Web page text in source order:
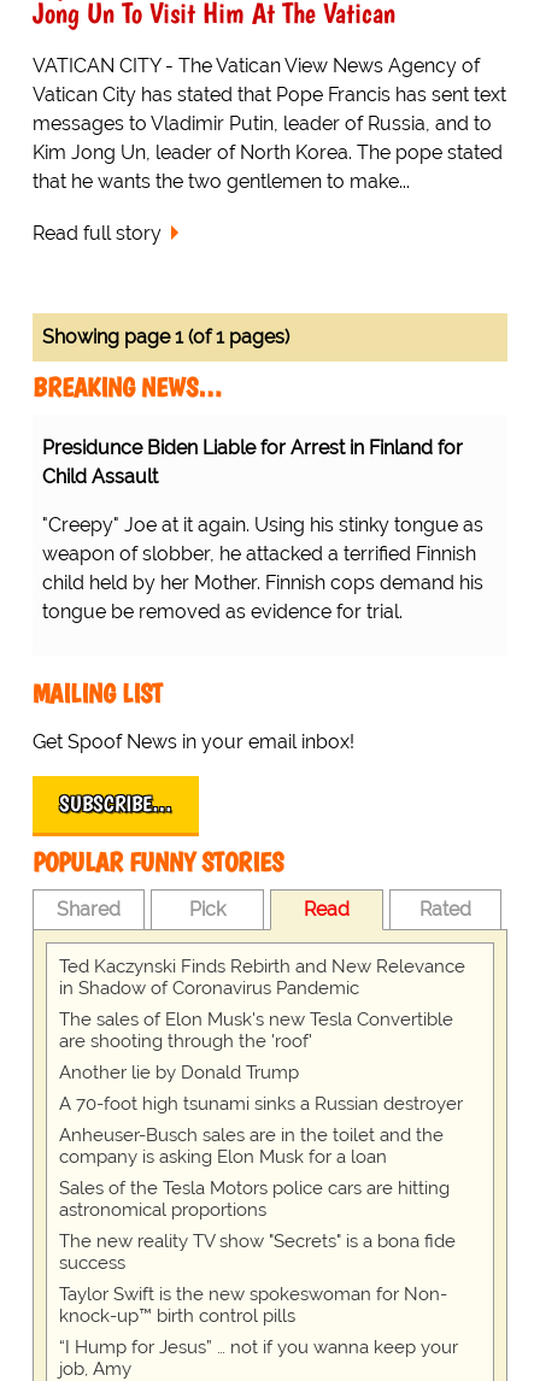
Jong Un To Visit Him At The Vatican
VATICAN CITY - The Vatican View News Agency of
Vatican City has stated that Pope Francis has sent text
messages to Vladimir Putin, leader of Russia, and to
Kim Jong Un, leader of North Korea. The pope stated
that he wants the two gentlemen to make...
Read full story
Showing page 1 (of 1 pages)
BREAKING NEWS…
Presidunce Biden Liable for Arrest in Finland for
Child Assault
"Creepy" Joe at it again. Using his stinky tongue as
weapon of slobber, he attacked a terrified Finnish
child held by her Mother. Finnish cops demand his
tongue be removed as evidence for trial.
MAILING LIST
Get Spoof News in your email inbox!
SUBSCRIBE…
POPULAR FUNNY STORIES
Shared Pick Read Rated
Ted Kaczynski Finds Rebirth and New Relevance
in Shadow of Coronavirus Pandemic
The sales of Elon Musk's new Tesla Convertible
are shooting through the 'roof'
Another lie by Donald Trump
A 70-foot high tsunami sinks a Russian destroyer
Anheuser-Busch sales are in the toilet and the
company is asking Elon Musk for a loan
Sales of the Tesla Motors police cars are hitting
astronomical proportions
The new reality TV show "Secrets" is a bona fide
success
Taylor Swift is the new spokeswoman for Non-
knock-up™ birth control pills
“I Hump for Jesus” … not if you wanna keep your
job, Amy